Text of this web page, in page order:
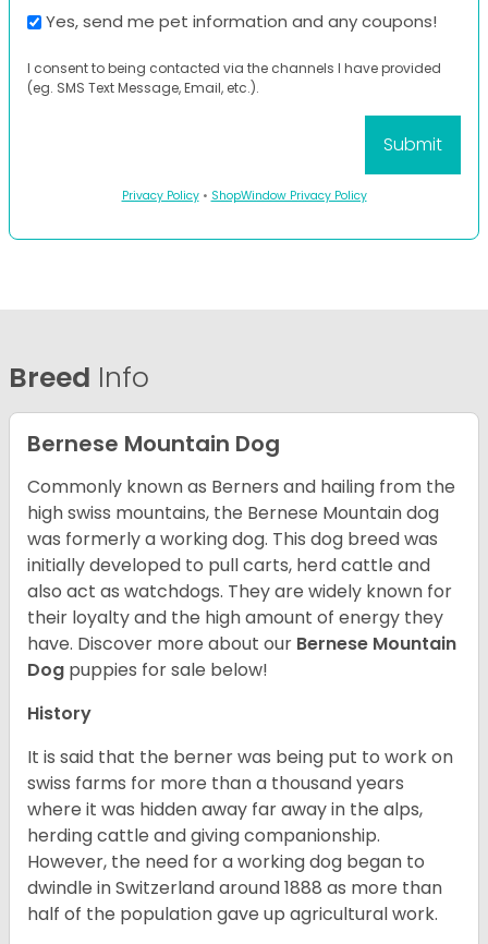
Yes, send me pet information and any coupons!
I consent to being contacted via the channels I have provided
(eg. SMS Text Message, Email, etc.).
Privacy Policy• ShopWindow Privacy Policy
Breed Info
Bernese Mountain Dog
Commonly known as Berners and hailing from the
high swiss mountains, the Bernese Mountain dog
was formerly a working dog. This dog breed was
initially developed to pull carts, herd cattle and
also act as watchdogs. They are widely known for
their loyalty and the high amount of energy they
have. Discover more about our Bernese Mountain
Dog puppies for sale below!
History
It is said that the berner was being put to work on
swiss farms for more than a thousand years
where it was hidden away far away in the alps,
herding cattle and giving companionship.
However, the need for a working dog began to
dwindle in Switzerland around 1888 as more than
half of the population gave up agricultural work.